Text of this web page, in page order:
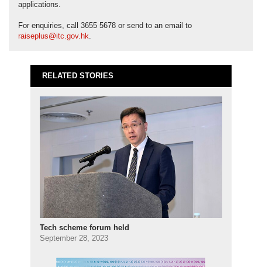
applications.
For enquiries, call 3655 5678 or send to an email to
raiseplus@itc.gov.hk.
RELATED STORIES
Tech scheme forum held
September 28, 2023